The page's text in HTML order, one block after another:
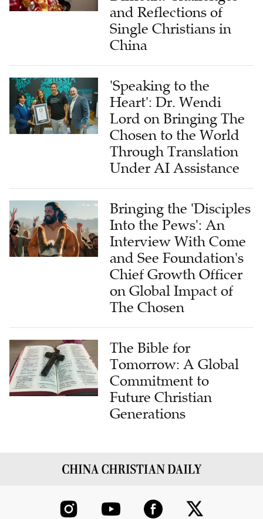
and Reflections of
Single Christians in
China
'Speaking to the
Heart': Dr. Wendi
Lord on Bringing The
Chosen to the World
Through Translation
Under AI Assistance
Bringing the 'Disciples
Into the Pews': An
Interview With Come
and See Foundation's
Chief Growth Officer
on Global Impact of
The Chosen
The Bible for
Tomorrow: A Global
Commitment to
Future Christian
Generations